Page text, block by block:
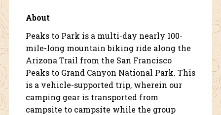
About
Peaks to Park is a multi-day nearly 100-
mile-long mountain biking ride along the
Arizona Trail from the San Francisco
Peaks to Grand Canyon National Park. This
is a vehicle-supported trip, wherein our
camping gear is transported from
campsite to campsite while the group